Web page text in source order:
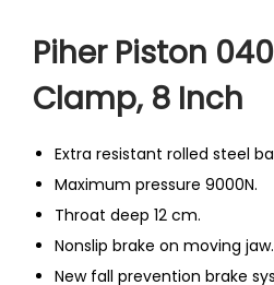
Piher Piston
Clamp, 8 Inch
Extra resistant rolled steel
Maximum pressure 9000N.
Throat deep 12 cm.
Nonslip brake on moving jaw.
New fall prevention brake